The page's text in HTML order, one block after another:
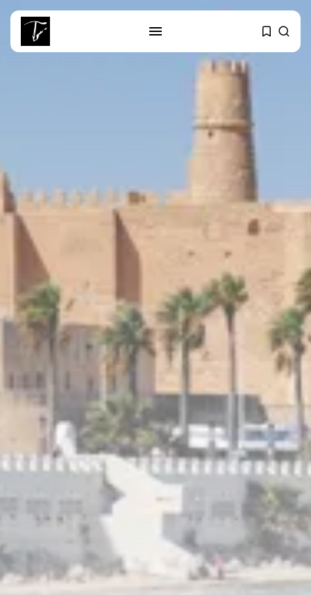
Tunisia’s Tourism Revenues Soar
to Record...
Culture
Timeless Melodies Echo at
Culture
RED SEA FILM FOUNDATION
CELEBRATES SEVEN...
Recent News
4832 Articles
business
2019 Articles
National
1413 Articles
Culture and Media
voices
489 Articles
FOLLOW US